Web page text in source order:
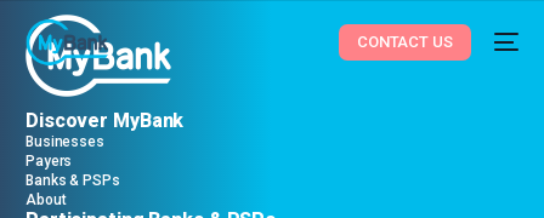
CONTACT US
Discover MyBank
Businesses
Payers
Banks & PSPs
About